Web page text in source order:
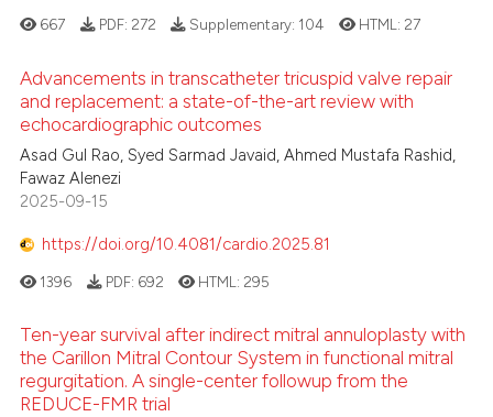
667 PDF: 272 Supplementary: 104 HTML: 27
Advancements in transcatheter tricuspid valve repair
and replacement: a state-of-the-art review with
echocardiographic outcomes
Asad Gul Rao, Syed Sarmad Javaid, Ahmed Mustafa Rashid,
Fawaz Alenezi
2025-09-15
https://doi.org/10.4081/cardio.2025.81
1396 PDF: 692 HTML: 295
Ten-year survival after indirect mitral annuloplasty with
the Carillon Mitral Contour System in functional mitral
regurgitation. A single-center followup from the
REDUCE-FMR trial